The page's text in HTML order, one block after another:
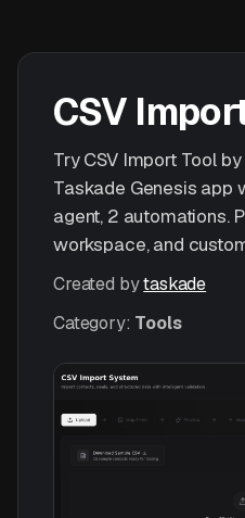
CSV
Try CSV Import Tool
Taskade Genesis app
agent, 2 automations.
workspace, and
Created bytaskade
Category: Tools